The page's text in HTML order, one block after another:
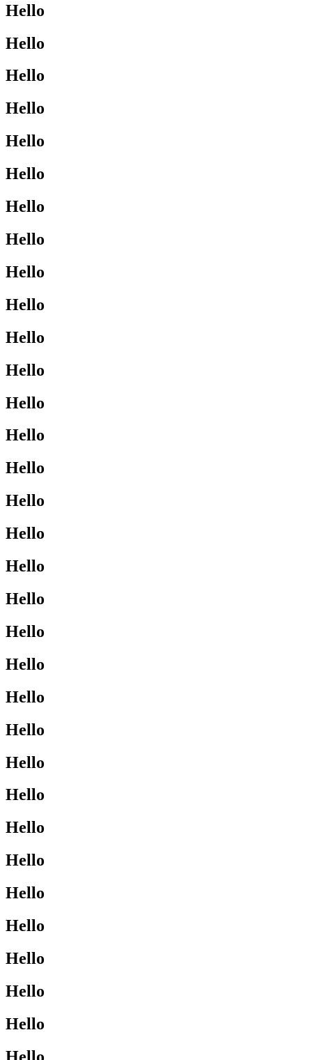
Hello
Hello
Hello
Hello
Hello
Hello
Hello
Hello
Hello
Hello
Hello
Hello
Hello
Hello
Hello
Hello
Hello
Hello
Hello
Hello
Hello
Hello
Hello
Hello
Hello
Hello
Hello
Hello
Hello
Hello
Hello
Hello
Hello